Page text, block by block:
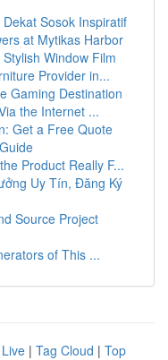
Sosok Inspiratif
at Mytikas Harbor
Window Film
Provider in...
Gaming Destination
the Internet ...
Get a Free Quote
Product Really F...
Uy Tín, Đăng Ký
Source Project
of This ...
Live | Tag Cloud | Top